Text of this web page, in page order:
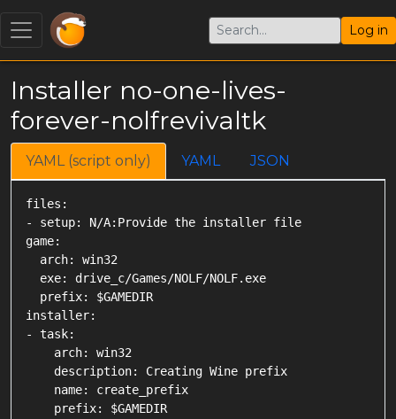
Log in
Installer no-one-lives-
forever-nolfrevivaltk
YAML (script only) YAML JSON
files:
- setup: N/A:Provide the installer file
game:
  arch: win32
  exe: drive_c/Games/NOLF/NOLF.exe
  prefix: $GAMEDIR
installer:
- task:
    arch: win32
    description: Creating Wine prefix
    name: create_prefix
    prefix: $GAMEDIR